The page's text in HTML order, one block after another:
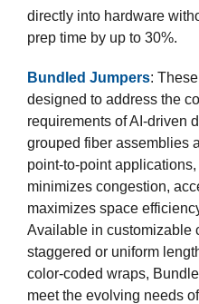
directly into hardware
prep time by up to 30%.
Bundled Jumpers:
designed to address the
requirements of AI-driven
grouped fiber assemblies
point-to-point
minimizes congestion,
maximizes space
Available in customizable
staggered or uniform
color-coded wraps,
meet the evolving needs